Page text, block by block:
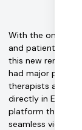
With the onset of
and patients
this new remote-
had major pitfalls
therapists and
directly in Easy
platform that
seamless video